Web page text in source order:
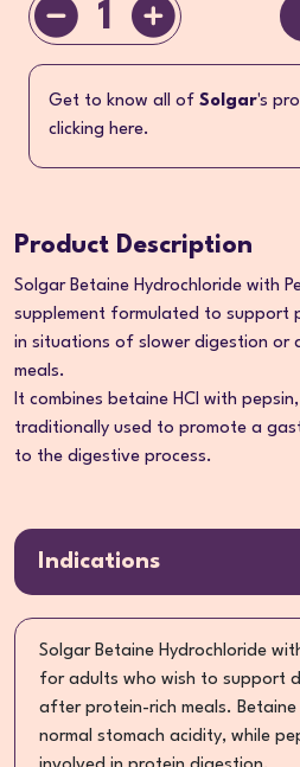
1
Get to know all of Solgar's
clicking here.
Product Description
Solgar Betaine Hydrochloride with
supplement formulated to support
in situations of slower digestion or
meals.
It combines betaine HCl with
traditionally used to promote a
to the digestive process.
Indications
Solgar Betaine Hydrochloride
for adults who wish to support
after protein-rich meals.
normal stomach acidity, while